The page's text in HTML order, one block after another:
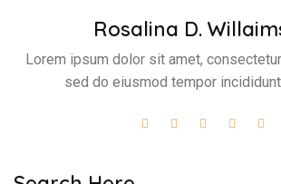
Rosalina D.
Lorem ipsum dolor sit amet,
sed do eiusmod tempor